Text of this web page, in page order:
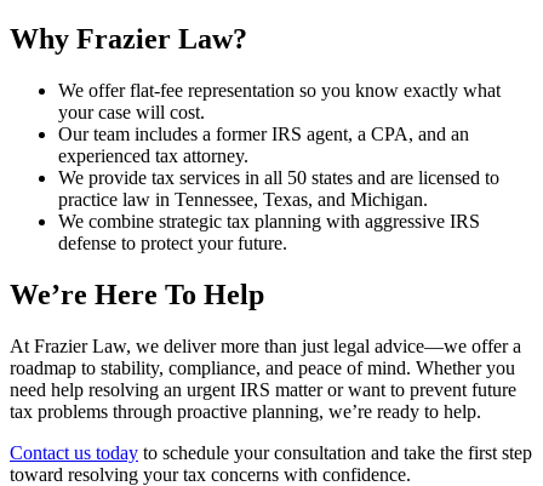
Why Frazier Law?
We offer flat-fee representation so you know exactly what
your case will cost.
Our team includes a former IRS agent, a CPA, and an
experienced tax attorney.
We provide tax services in all 50 states and are licensed to
practice law in Tennessee, Texas, and Michigan.
We combine strategic tax planning with aggressive IRS
defense to protect your future.
We’re Here To Help
At Frazier Law, we deliver more than just legal advice—we offer a
roadmap to stability, compliance, and peace of mind. Whether you
need help resolving an urgent IRS matter or want to prevent future
tax problems through proactive planning, we’re ready to help.
Contact us today to schedule your consultation and take the first step
toward resolving your tax concerns with confidence.